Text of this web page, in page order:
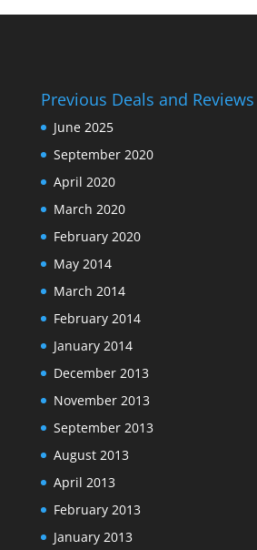
Previous Deals and Reviews
June 2025
September 2020
April 2020
March 2020
February 2020
May 2014
March 2014
February 2014
January 2014
December 2013
November 2013
September 2013
August 2013
April 2013
February 2013
January 2013